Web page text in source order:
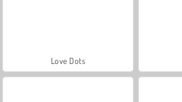
Love Dots